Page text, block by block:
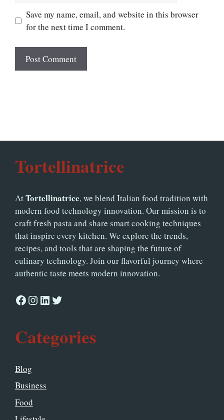
Save my name, email, and website in this browser
for the next time I comment.
Tortellinatrice
AtTortellinatrice, we blend Italian food tradition with
modern food technology innovation. Our mission is to
craft fresh pasta and share smart cooking techniques
that inspire every kitchen. We explore the trends,
recipes, and tools that are shaping the future of
culinary technology. Join our flavorful journey where
authentic taste meets modern innovation.
Facebook
Instagram
LinkedIn
Twitter
Categories
Blog
Business
Food